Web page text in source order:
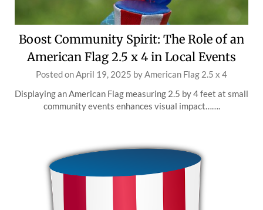
Boost Community Spirit: The Role of an
American Flag 2.5 x 4 in Local Events
Posted onApril 19, 2025 byAmerican Flag 2.5 x 4
Displaying an American Flag measuring 2.5 by 4 feet at small
community events enhances visual impact…….